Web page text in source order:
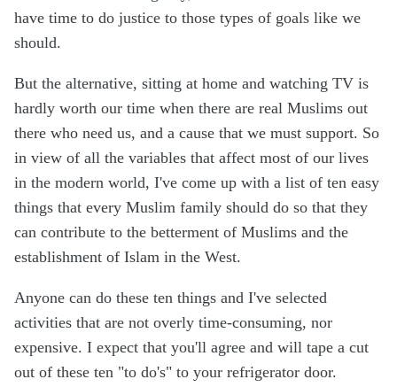
have time to do justice to those types of goals like we
should.
But the alternative, sitting at home and watching TV is
hardly worth our time when there are real Muslims out
there who need us, and a cause that we must support. So
in view of all the variables that affect most of our lives
in the modern world, I've come up with a list of ten easy
things that every Muslim family should do so that they
can contribute to the betterment of Muslims and the
establishment of Islam in the West.
Anyone can do these ten things and I've selected
activities that are not overly time-consuming, nor
expensive. I expect that you'll agree and will tape a cut
out of these ten "to do's" to your refrigerator door.